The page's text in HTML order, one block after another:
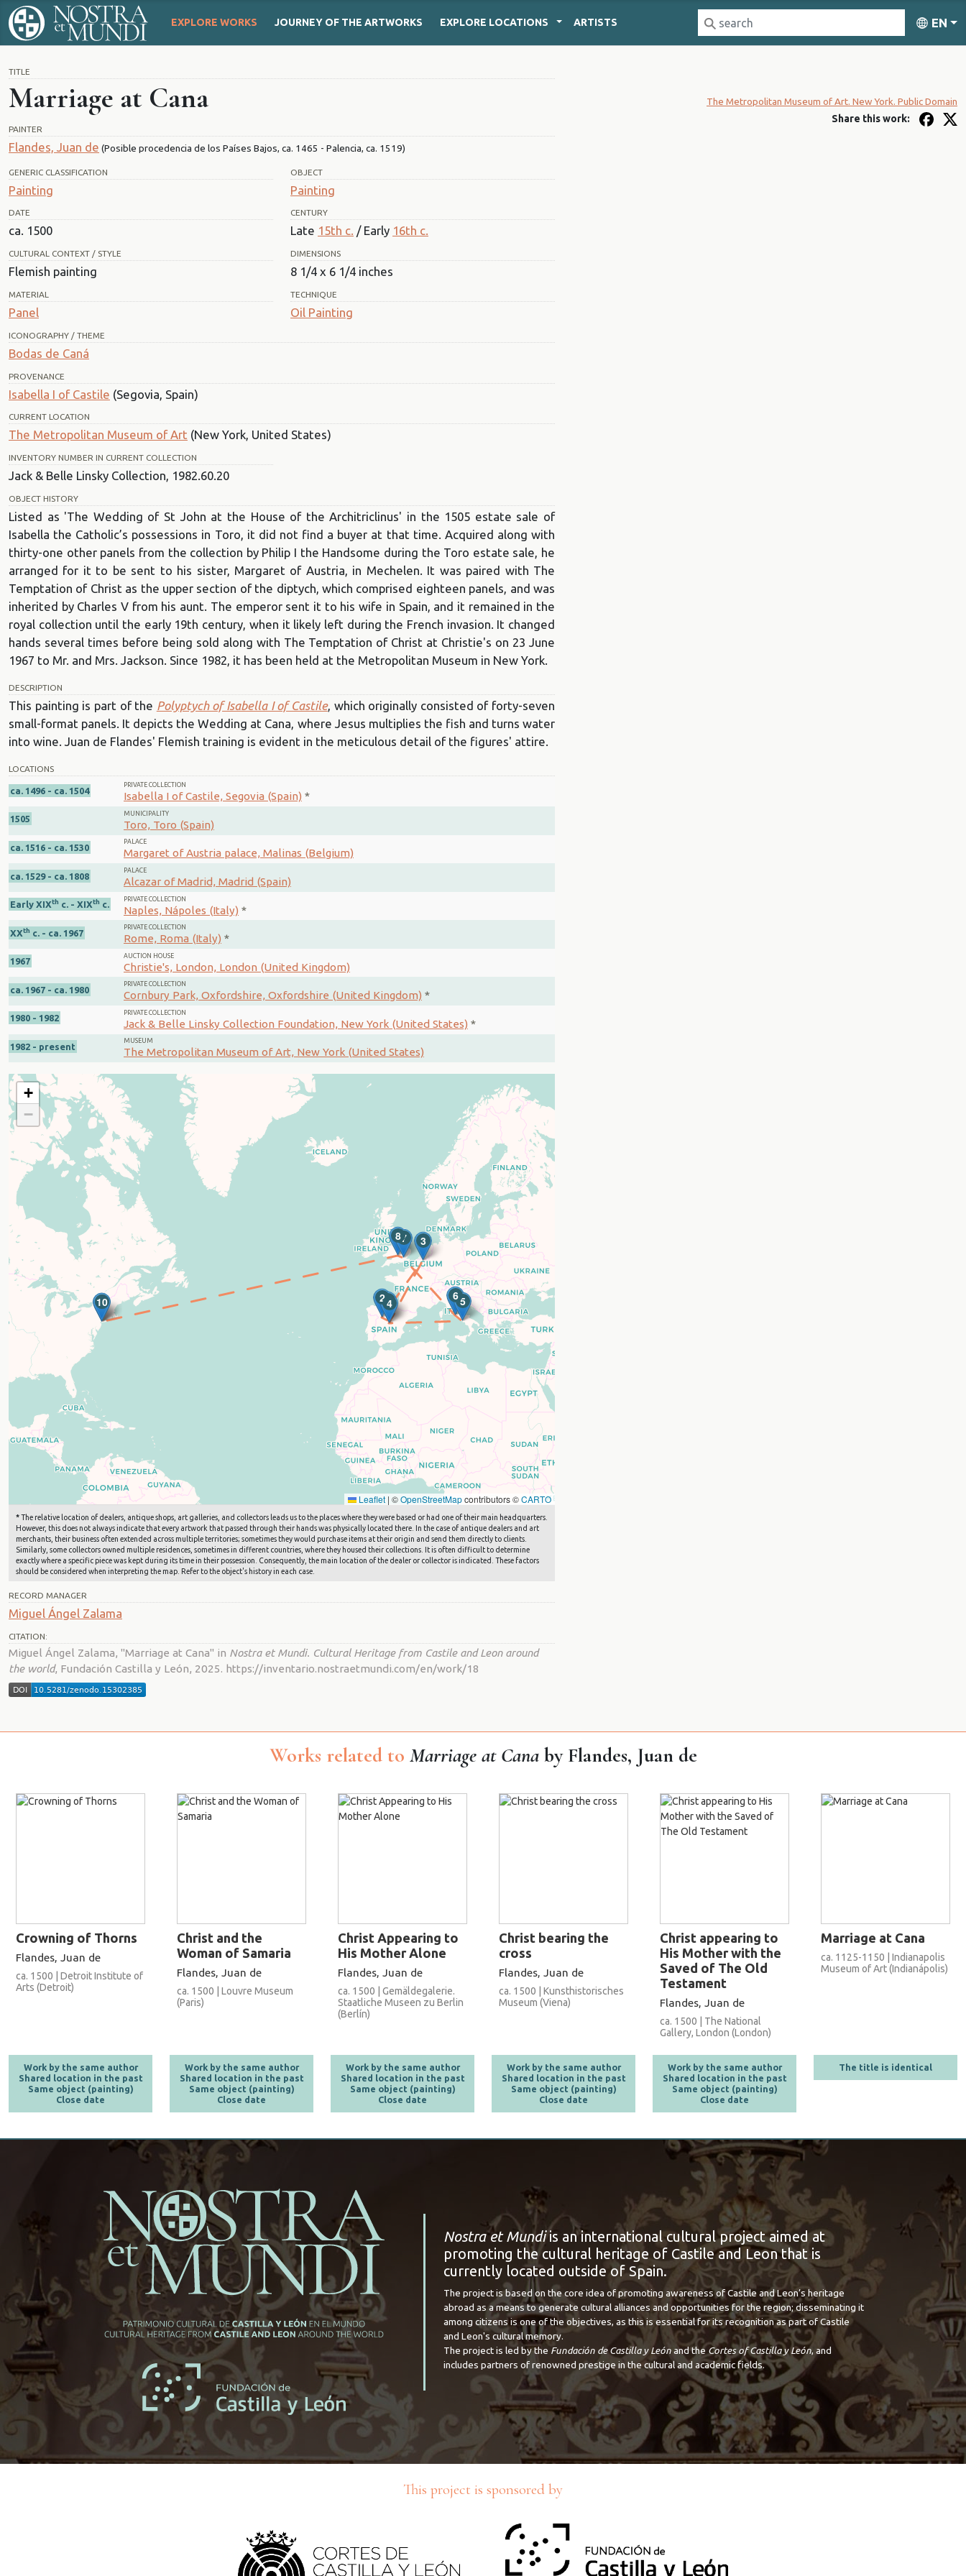
EXPLORE WORKS JOURNEYOF THE ARTWORKS EXPLORE LOCATIONS ARTISTS EN
TITLE
Marriage at Cana
PAINTER
Flandes, Juan de (Posible procedencia de los Países Bajos, ca. 1465 - Palencia, ca. 1519)
GENERIC CLASSIFICATION
Painting
OBJECT
Painting
DATE
ca. 1500
CENTURY
Late 15th c. / Early 16th c.
CULTURAL CONTEXT / STYLE
Flemish painting
DIMENSIONS
8 1/4 x 6 1/4 inches
MATERIAL
Panel
TECHNIQUE
Oil Painting
ICONOGRAPHY / THEME
Bodas de Caná
PROVENANCE
Isabella I of Castile (Segovia, Spain)
CURRENT LOCATION
The Metropolitan Museum of Art (New York, United States)
INVENTORY NUMBER IN CURRENT COLLECTION
Jack & Belle Linsky Collection, 1982.60.20
OBJECT HISTORY
Listed as 'The Wedding of St John at the House of the Architriclinus' in the 1505 estate sale of
Isabella the Catholic’s possessions in Toro, it did not find a buyer at that time. Acquired along with
thirty-one other panels from the collection by Philip I the Handsome during the Toro estate sale, he
arranged for it to be sent to his sister, Margaret of Austria, in Mechelen. It was paired with The
Temptation of Christ as the upper section of the diptych, which comprised eighteen panels, and was
inherited by Charles V from his aunt. The emperor sent it to his wife in Spain, and it remained in the
royal collection until the early 19th century, when it likely left during the French invasion. It changed
hands several times before being sold along with The Temptation of Christ at Christie's on 23 June
1967 to Mr. and Mrs. Jackson. Since 1982, it has been held at the Metropolitan Museum in New York.
DESCRIPTION
This painting is part of the Polyptych of Isabella I of Castile, which originally consisted of forty-seven
small-format panels. It depicts the Wedding at Cana, where Jesus multiplies the fish and turns water
into wine. Juan de Flandes' Flemish training is evident in the meticulous detail of the figures' attire.
LOCATIONS
ca. 1496 - ca. 1504
PRIVATE COLLECTION
Isabella I of Castile, Segovia (Spain) *
1505
MUNICIPALITY
Toro, Toro (Spain)
ca. 1516 - ca. 1530
PALACE
Margaret of Austria palace, Malinas (Belgium)
ca. 1529 - ca. 1808
PALACE
Alcazar of Madrid, Madrid (Spain)
Early XIXth c. - XIXth c.
PRIVATE COLLECTION
Naples, Nápoles (Italy) *
XXth c. - ca. 1967
PRIVATE COLLECTION
Rome, Roma (Italy) *
1967
AUCTION HOUSE
Christie's, London, London (United Kingdom)
ca. 1967 - ca. 1980
PRIVATE COLLECTION
Cornbury Park, Oxfordshire, Oxfordshire (United Kingdom) *
1980 - 1982
PRIVATE COLLECTION
Jack & Belle Linsky Collection Foundation, New York (United States) *
1982 - present
MUSEUM
The Metropolitan Museum of Art, New York (United States)
1
2
3
4 5
6
7
8
9
10
+
−
Leaflet | ©OpenStreetMapcontributors ©CARTO
*The relative location of dealers, antique shops, art galleries, and collectors leads us to the places where they were based or had one of their main headquarters.
However, this does not always indicate that every artwork that passed through their hands was physically located there. In the case of antique dealers and art
merchants, their business often extended across multiple territories; sometimes they would purchase items at their origin and send them directly to clients.
Similarly, some collectors owned multiple residences, sometimes in different countries, where they housed their collections. It is often difficult to determine
exactly where a specific piece was kept during its time in their possession. Consequently, the main location of the dealer or collector is indicated. These factors
should be considered when interpreting the map. Refer to the object's history in each case.
RECORD MANAGER
Miguel Ángel Zalama
CITATION:
Miguel Ángel Zalama, "Marriage at Cana" in Nostra et Mundi. Cultural Heritage from Castile and Leon around
the world, Fundación Castilla y León, 2025. https://inventario.nostraetmundi.com/en/work/18
The Metropolitan Museum of Art. New York. Public Domain
Share this work:
Works related to Marriage at Canaby Flandes, Juan de
Crowning of Thorns
Flandes, Juan de
ca. 1500 | Detroit Institute of
Arts (Detroit)
Work by the same author
Shared location in the past
Same object (painting)
Close date
Christ and the
Woman of Samaria
Flandes, Juan de
ca. 1500 | Louvre Museum
(Paris)
Work by the same author
Shared location in the past
Same object (painting)
Close date
Christ Appearing to
His Mother Alone
Flandes, Juan de
ca. 1500 | Gemäldegalerie.
Staatliche Museen zu Berlin
(Berlín)
Work by the same author
Shared location in the past
Same object (painting)
Close date
Christ bearing the
cross
Flandes, Juan de
ca. 1500 | Kunsthistorisches
Museum (Viena)
Work by the same author
Shared location in the past
Same object (painting)
Close date
Christ appearing to
His Mother with the
Saved of The Old
Testament
Flandes, Juan de
ca. 1500 | The National
Gallery, London (London)
Work by the same author
Shared location in the past
Same object (painting)
Close date
Marriage at Cana
ca. 1125-1150 | Indianapolis
Museum of Art (Indianápolis)
The title is identical
Nostra et Mundiis an international cultural project aimed at
promoting the cultural heritage of Castile and Leon that is
currently located outside of Spain.
The project is based on the core idea of promoting awareness of Castile and Leon’s heritage
abroad as a means to generate cultural alliances and opportunities for the region; disseminating it
among citizens is one of the objectives, as this is essential for its recognition as part of Castile
and Leon's cultural memory.
The project is led by the Fundación de Castilla y Leónand theCortes of Castilla y León, and
includes partners of renowned prestige in the cultural and academic fields.
This project is sponsored by